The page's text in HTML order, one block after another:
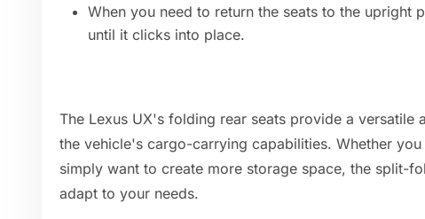
When you need to return the seats to the upright
until it clicks into place.
The Lexus UX's folding rear seats provide a versatile
the vehicle's cargo-carrying capabilities. Whether
simply want to create more storage space, the split-
adapt to your needs.